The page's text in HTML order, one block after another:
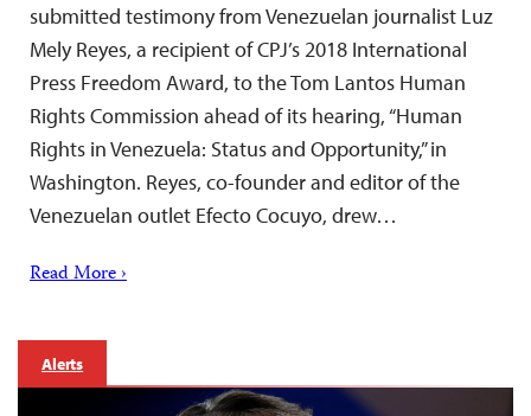
submitted testimony from Venezuelan journalist Luz
Mely Reyes, a recipient of CPJ’s 2018 International
Press Freedom Award, to the Tom Lantos Human
Rights Commission ahead of its hearing, “Human
Rights in Venezuela: Status and Opportunity,” in
Washington. Reyes, co-founder and editor of the
Venezuelan outlet Efecto Cocuyo, drew…
Read More ›
Alerts